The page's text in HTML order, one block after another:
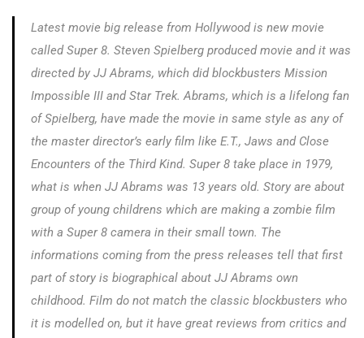
Latest movie big release from Hollywood is new movie
calledSuper 8. Steven Spielberg produced movie and it was
directed by JJ Abrams, which did blockbusters Mission
Impossible III andStar Trek. Abrams, which is a lifelong fan
of Spielberg, have made the movie in same style as any of
the master director’s early film like E.T., Jaws andClose
Encounters of the Third Kind. Super 8 take place in 1979,
what is when JJ Abrams was 13 years old. Story are about
group of young childrens which are making a zombie film
with a Super 8 camera in their small town. The
informations coming from the press releases tell that first
part of story is biographical about JJ Abrams own
childhood. Film do not match the classic blockbusters who
it is modelled on, but it have great reviews from critics and